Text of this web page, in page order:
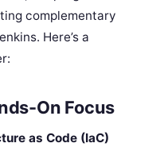
complementary
Here’s a
On Focus
as Code (IaC)